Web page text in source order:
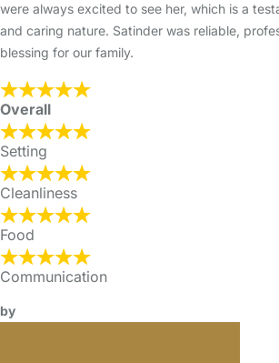
were always excited to see her, which is a
and caring nature. Satinder was reliable,
blessing for our family.
Overall
Setting
Cleanliness
Food
Communication
by